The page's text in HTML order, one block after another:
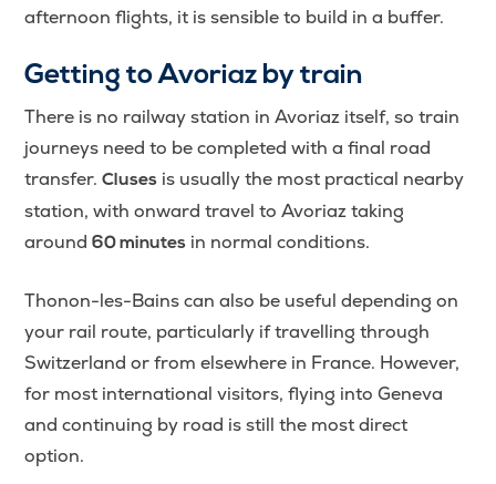
afternoon flights, it is sensible to build in a buffer.
Getting to Avoriaz by train
There is no railway station in Avoriaz itself, so train
journeys need to be completed with a final road
transfer.Cluses is usually the most practical nearby
station, with onward travel to Avoriaz taking
around60 minutes in normal conditions.
Thonon-les-Bains can also be useful depending on
your rail route, particularly if travelling through
Switzerland or from elsewhere in France. However,
for most international visitors, flying into Geneva
and continuing by road is still the most direct
option.